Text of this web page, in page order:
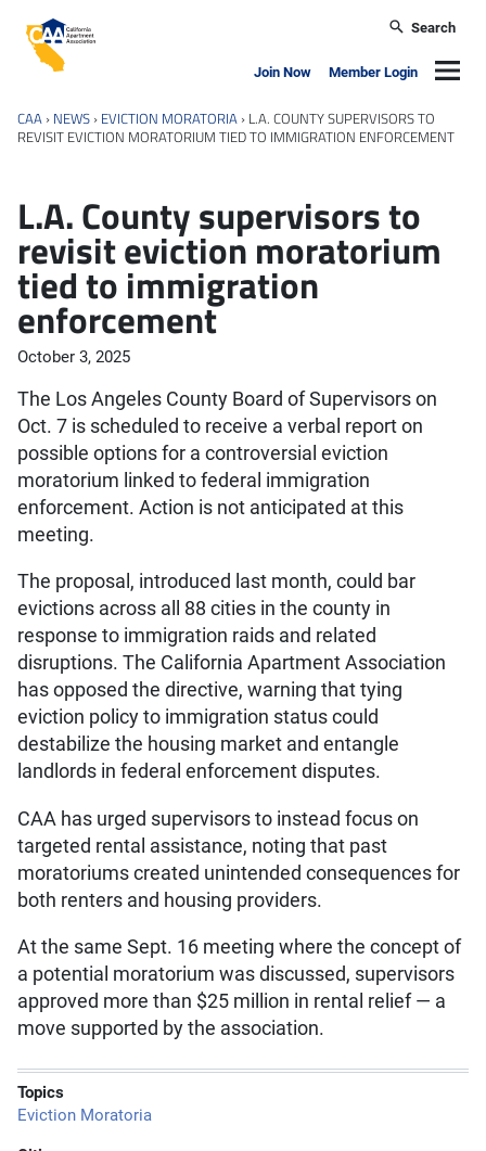
California Apartment Association
Search
Join Now Member Login
CAA › NEWS › EVICTION MORATORIA › L.A. COUNTY SUPERVISORS TO
REVISIT EVICTION MORATORIUM TIED TO IMMIGRATION ENFORCEMENT
L.A. County supervisors to
revisit eviction moratorium
tied to immigration
enforcement
October 3, 2025
The Los Angeles County Board of Supervisors on
Oct. 7 is scheduled to receive a verbal report on
possible options for a controversial eviction
moratorium linked to federal immigration
enforcement. Action is not anticipated at this
meeting.
The proposal, introduced last month, could bar
evictions across all 88 cities in the county in
response to immigration raids and related
disruptions. The California Apartment Association
has opposed the directive, warning that tying
eviction policy to immigration status could
destabilize the housing market and entangle
landlords in federal enforcement disputes.
CAA has urged supervisors to instead focus on
targeted rental assistance, noting that past
moratoriums created unintended consequences for
both renters and housing providers.
At the same Sept. 16 meeting where the concept of
a potential moratorium was discussed, supervisors
approved more than $25 million in rental relief — a
move supported by the association.
Topics
Eviction Moratoria